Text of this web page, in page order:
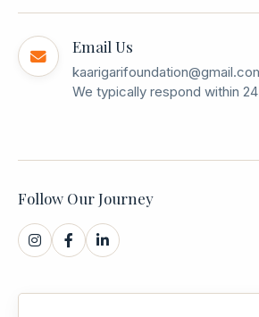
Email Us
We typically respond within
Follow Our Journey